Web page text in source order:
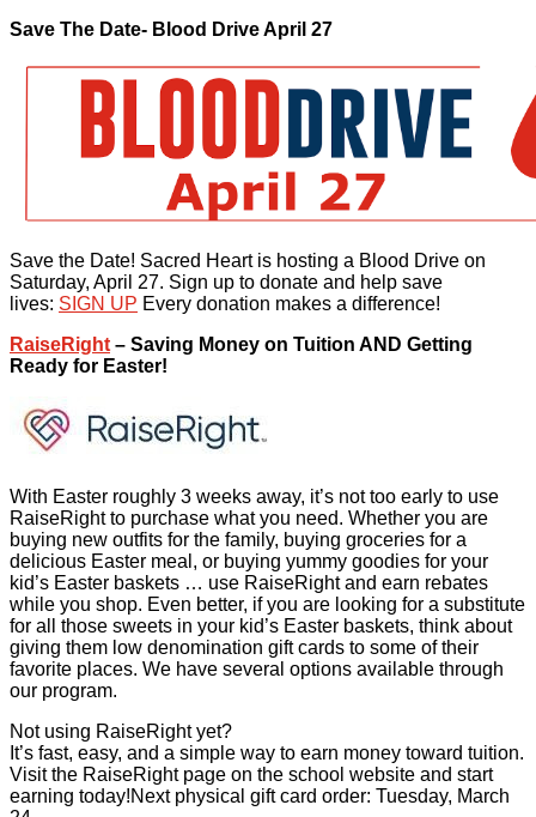
Save The Date- Blood Drive April 27
Save the Date! Sacred Heart is hosting a Blood Drive on
Saturday, April 27. Sign up to donate and help save
lives: SIGN UP Every donation makes a difference!
RaiseRight – Saving Money on Tuition AND Getting
Ready for Easter!
With Easter roughly 3 weeks away, it’s not too early to use
RaiseRight to purchase what you need. Whether you are
buying new outfits for the family, buying groceries for a
delicious Easter meal, or buying yummy goodies for your
kid’s Easter baskets … use RaiseRight and earn rebates
while you shop. Even better, if you are looking for a substitute
for all those sweets in your kid’s Easter baskets, think about
giving them low denomination gift cards to some of their
favorite places. We have several options available through
our program.
Not using RaiseRight yet?
It’s fast, easy, and a simple way to earn money toward tuition.
Visit the RaiseRight page on the school website and start
earning today!Next physical gift card order: Tuesday, March